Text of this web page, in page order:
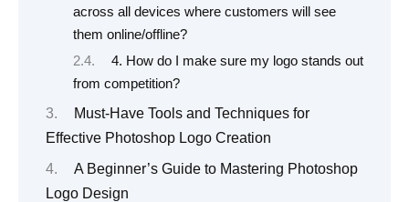
across all devices where customers will see
them online/offline?
4. How do I make sure my logo stands out
from competition?
Must-Have Tools and Techniques for
Effective Photoshop Logo Creation
A Beginner’s Guide to Mastering Photoshop
Logo Design